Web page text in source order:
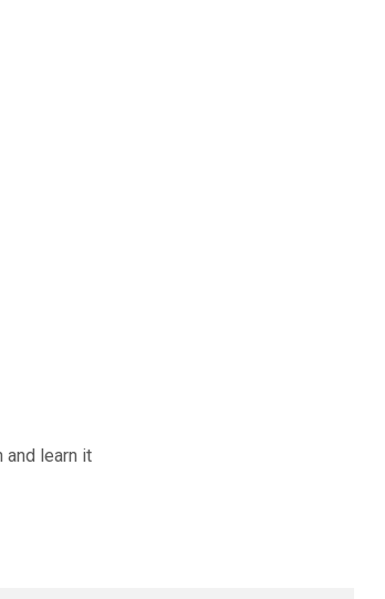
and learn it